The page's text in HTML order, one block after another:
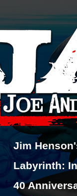
Jim
Labyrinth:
40